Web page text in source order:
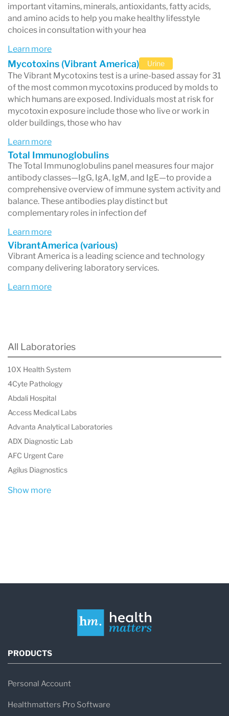
important vitamins, minerals, antioxidants, fatty acids,
and amino acids to help you make healthy lifesstyle
choices in consultation with your hea
Learn more
Mycotoxins (Vibrant America) Urine
The Vibrant Mycotoxins test is a urine-based assay for 31
of the most common mycotoxins produced by molds to
which humans are exposed. Individuals most at risk for
mycotoxin exposure include those who live or work in
older buildings, those who hav
Learn more
Total Immunoglobulins
The Total Immunoglobulins panel measures four major
antibody classes—IgG, IgA, IgM, and IgE—to provide a
comprehensive overview of immune system activity and
balance. These antibodies play distinct but
complementary roles in infection def
Learn more
VibrantAmerica (various)
Vibrant America is a leading science and technology
company delivering laboratory services.
Learn more
All Laboratories
10X Health System
4Cyte Pathology
Abdali Hospital
Access Medical Labs
Advanta Analytical Laboratories
ADX Diagnostic Lab
AFC Urgent Care
Agilus Diagnostics
Show more
PRODUCTS
Personal Account
Healthmatters Pro Software